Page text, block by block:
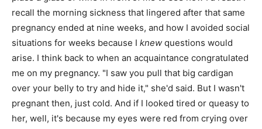
recall the morning sickness that lingered after that same
pregnancy ended at nine weeks, and how I avoided social
situations for weeks because I knew questions would
arise. I think back to when an acquaintance congratulated
me on my pregnancy. "I saw you pull that big cardigan
over your belly to try and hide it," she'd said. But I wasn't
pregnant then, just cold. And if I looked tired or queasy to
her, well, it's because my eyes were red from crying over